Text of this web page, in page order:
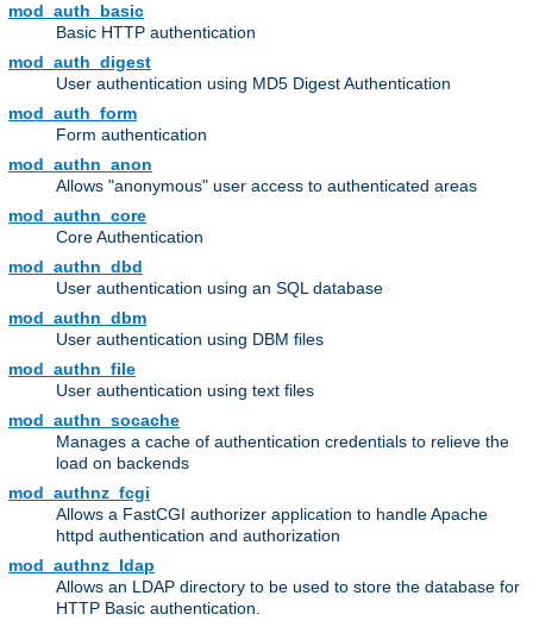
mod_auth_basic
Basic HTTP authentication
mod_auth_digest
User authentication using MD5 Digest Authentication
mod_auth_form
Form authentication
mod_authn_anon
Allows "anonymous" user access to authenticated areas
mod_authn_core
Core Authentication
mod_authn_dbd
User authentication using an SQL database
mod_authn_dbm
User authentication using DBM files
mod_authn_file
User authentication using text files
mod_authn_socache
Manages a cache of authentication credentials to relieve the
load on backends
mod_authnz_fcgi
Allows a FastCGI authorizer application to handle Apache
httpd authentication and authorization
mod_authnz_ldap
Allows an LDAP directory to be used to store the database for
HTTP Basic authentication.